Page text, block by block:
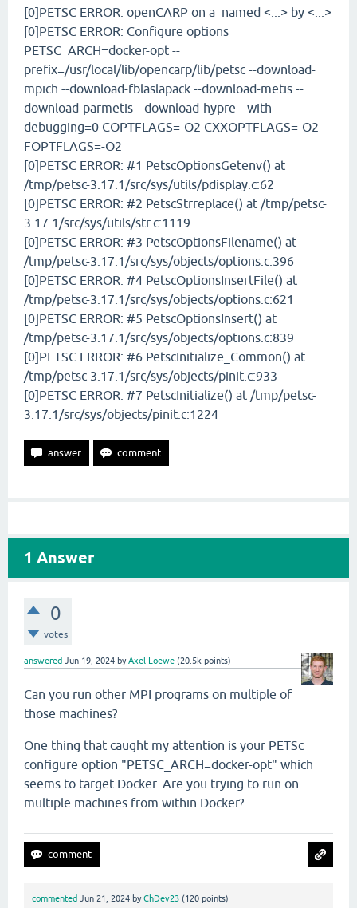
[0]PETSC ERROR: openCARP on a named <...> by <...>
[0]PETSC ERROR: Configure options
PETSC_ARCH=docker-opt --
prefix=/usr/local/lib/opencarp/lib/petsc --download-
mpich --download-fblaslapack --download-metis --
download-parmetis --download-hypre --with-
debugging=0 COPTFLAGS=-O2 CXXOPTFLAGS=-O2
FOPTFLAGS=-O2
[0]PETSC ERROR: #1 PetscOptionsGetenv() at
/tmp/petsc-3.17.1/src/sys/utils/pdisplay.c:62
[0]PETSC ERROR: #2 PetscStrreplace() at /tmp/petsc-
3.17.1/src/sys/utils/str.c:1119
[0]PETSC ERROR: #3 PetscOptionsFilename() at
/tmp/petsc-3.17.1/src/sys/objects/options.c:396
[0]PETSC ERROR: #4 PetscOptionsInsertFile() at
/tmp/petsc-3.17.1/src/sys/objects/options.c:621
[0]PETSC ERROR: #5 PetscOptionsInsert() at
/tmp/petsc-3.17.1/src/sys/objects/options.c:839
[0]PETSC ERROR: #6 PetscInitialize_Common() at
/tmp/petsc-3.17.1/src/sys/objects/pinit.c:933
[0]PETSC ERROR: #7 PetscInitialize() at /tmp/petsc-
3.17.1/src/sys/objects/pinit.c:1224
1 Answer
0
votes
answered Jun 19, 2024 byAxel Loewe (20.5k points)
Can you run other MPI programs on multiple of
those machines?
One thing that caught my attention is your PETSc
configure option "PETSC_ARCH=docker-opt" which
seems to target Docker. Are you trying to run on
multiple machines from within Docker?
commented Jun 21, 2024 byChDev23 (120 points)